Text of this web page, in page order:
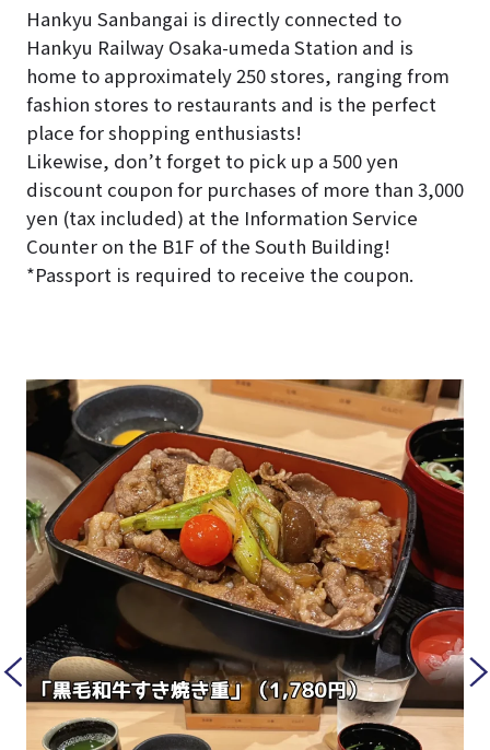
Hankyu Sanbangai is directly connected to
Hankyu Railway Osaka-umeda Station and is
home to approximately 250 stores, ranging from
fashion stores to restaurants and is the perfect
place for shopping enthusiasts!
Likewise, don’t forget to pick up a 500 yen
discount coupon for purchases of more than 3,000
yen (tax included) at the Information Service
Counter on the B1F of the South Building!
*Passport is required to receive the coupon.